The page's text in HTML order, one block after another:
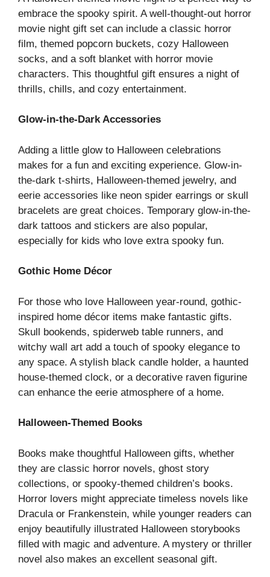
embrace the spooky spirit. A well-thought-out horror
movie night gift set can include a classic horror
film, themed popcorn buckets, cozy Halloween
socks, and a soft blanket with horror movie
characters. This thoughtful gift ensures a night of
thrills, chills, and cozy entertainment.
Glow-in-the-Dark Accessories
Adding a little glow to Halloween celebrations
makes for a fun and exciting experience. Glow-in-
the-dark t-shirts, Halloween-themed jewelry, and
eerie accessories like neon spider earrings or skull
bracelets are great choices. Temporary glow-in-the-
dark tattoos and stickers are also popular,
especially for kids who love extra spooky fun.
Gothic Home Décor
For those who love Halloween year-round, gothic-
inspired home décor items make fantastic gifts.
Skull bookends, spiderweb table runners, and
witchy wall art add a touch of spooky elegance to
any space. A stylish black candle holder, a haunted
house-themed clock, or a decorative raven figurine
can enhance the eerie atmosphere of a home.
Halloween-Themed Books
Books make thoughtful Halloween gifts, whether
they are classic horror novels, ghost story
collections, or spooky-themed children’s books.
Horror lovers might appreciate timeless novels like
Dracula or Frankenstein, while younger readers can
enjoy beautifully illustrated Halloween storybooks
filled with magic and adventure. A mystery or thriller
novel also makes an excellent seasonal gift.